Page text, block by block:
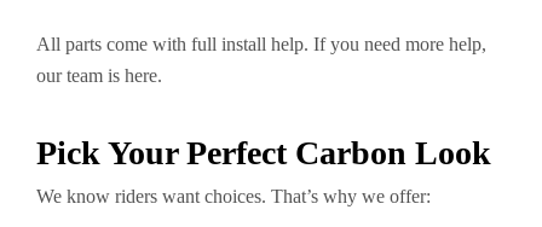
All parts come with full install help. If you need more help,
our team is here.
Pick Your Perfect Carbon Look
We know riders want choices. That’s why we offer: